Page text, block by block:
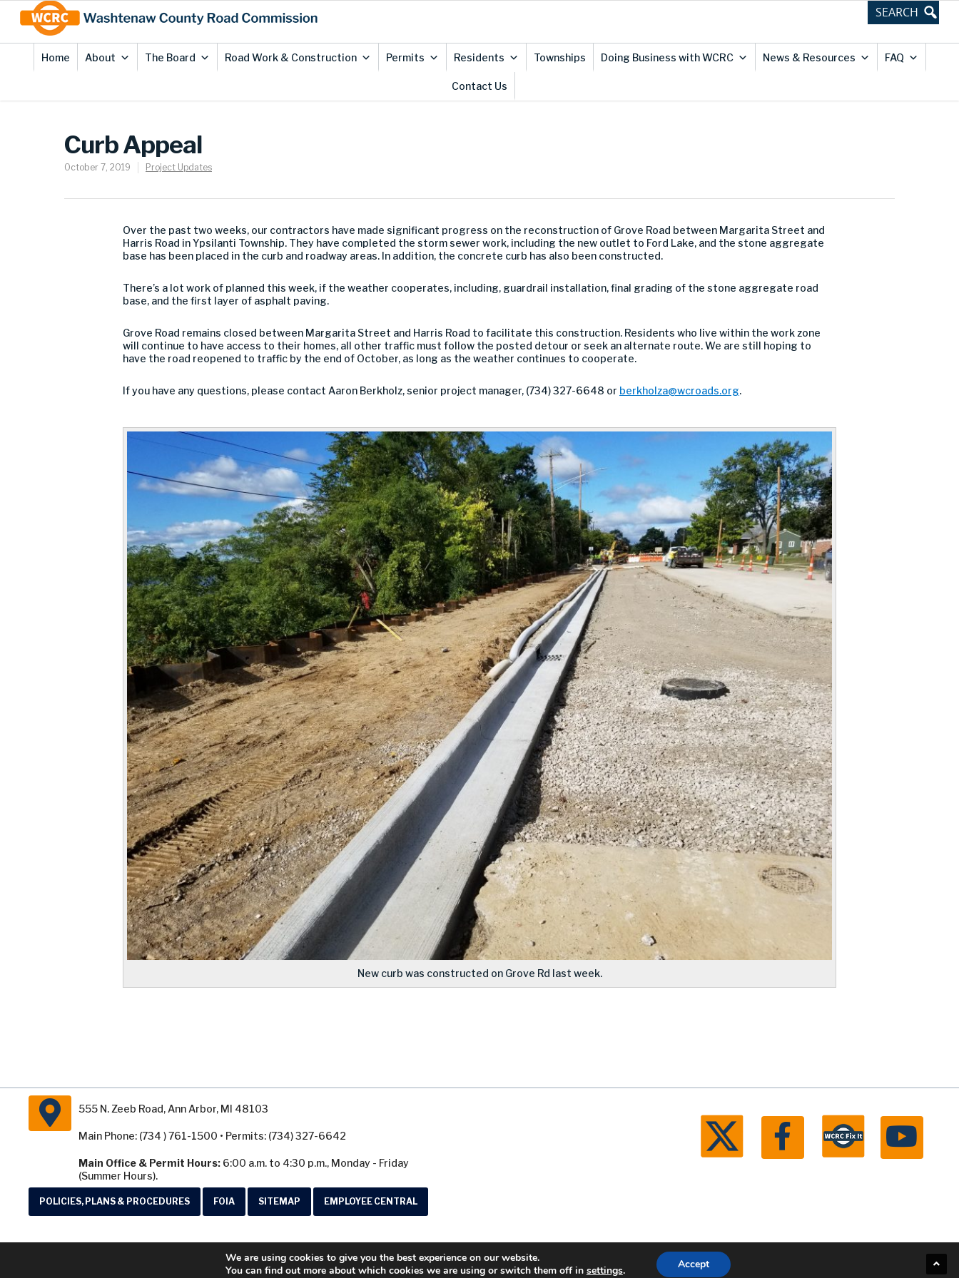
Content
Home About The Board Road Work & Construction Permits Residents Townships Doing Business with WCRC News & Resources FAQ
Contact Us
Curb Appeal
October 7, 2019 Project Updates
Over the past two weeks, our contractors have made significant progress on the reconstruction of Grove Road between Margarita Street and
Harris Road in Ypsilanti Township. They have completed the storm sewer work, including the new outlet to Ford Lake, and the stone aggregate
base has been placed in the curb and roadway areas. In addition, the concrete curb has also been constructed.
There’s a lot work of planned this week, if the weather cooperates, including, guardrail installation, final grading of the stone aggregate road
base, and the first layer of asphalt paving.
Grove Road remains closed between Margarita Street and Harris Road to facilitate this construction. Residents who live within the work zone
will continue to have access to their homes, all other traffic must follow the posted detour or seek an alternate route. We are still hoping to
have the road reopened to traffic by the end of October, as long as the weather continues to cooperate.
If you have any questions, please contact Aaron Berkholz, senior project manager, (734) 327-6648 or berkholza@wcroads.org.
New curb was constructed on Grove Rd last week.
555 N. Zeeb Road, Ann Arbor, MI 48103
Main Phone: (734 ) 761-1500 • Permits: (734) 327-6642
Main Office & Permit Hours: 6:00 a.m. to 4:30 p.m., Monday - Friday
(Summer Hours).
POLICIES, PLANS & PROCEDURES FOIA SITEMAP EMPLOYEE CENTRAL
© 2026 Washtenaw County Road Commission. All rights reserved. Michigan Web Development by Boxcar Studio
We are using cookies to give you the best experience on our website.
You can find out more about which cookies we are using or switch them off in settings. Accept